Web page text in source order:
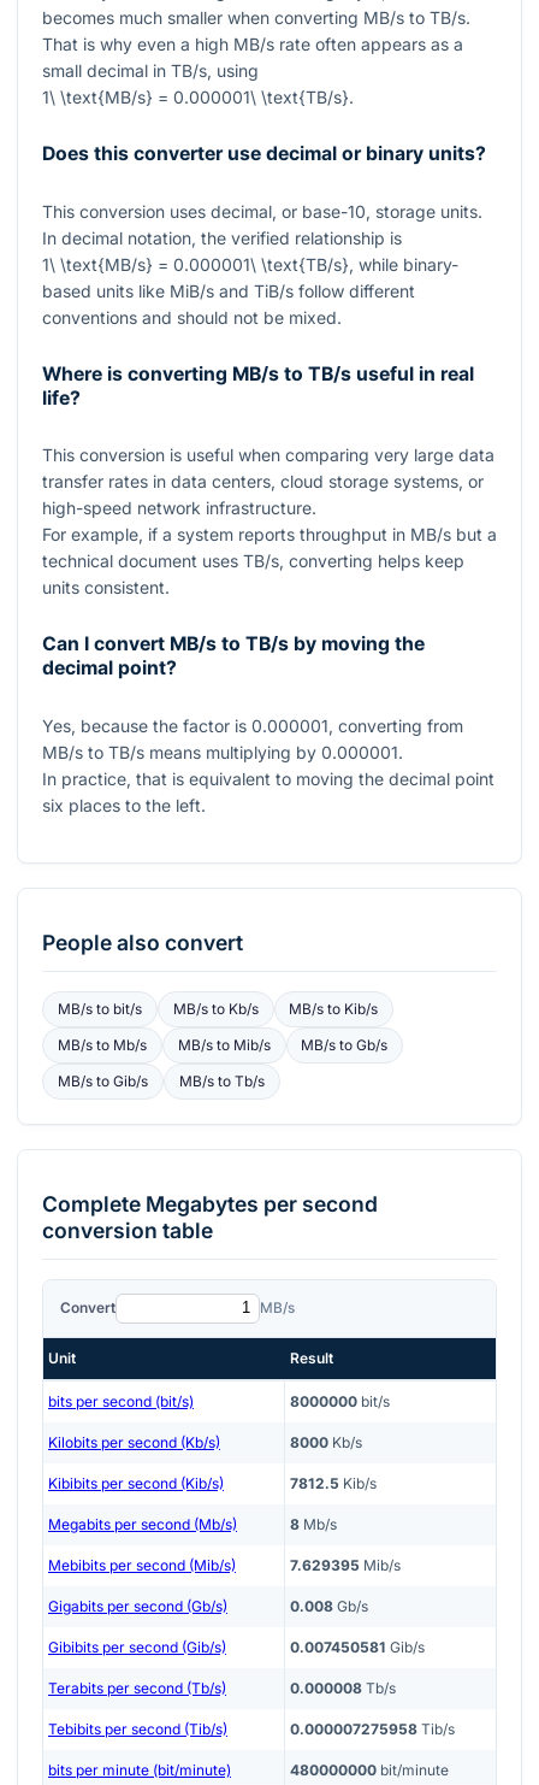
becomes much smaller when converting MB/s to TB/s.
That is why even a high MB/s rate often appears as a
small decimal in TB/s, using
1\ \text{MB/s} = 0.000001\ \text{TB/s}.
Does this converter use decimal or binary units?
This conversion uses decimal, or base-10, storage units.
In decimal notation, the verified relationship is
1\ \text{MB/s} = 0.000001\ \text{TB/s}, while binary-
based units like MiB/s and TiB/s follow different
conventions and should not be mixed.
Where is converting MB/s to TB/s useful in real
life?
This conversion is useful when comparing very large data
transfer rates in data centers, cloud storage systems, or
high-speed network infrastructure.
For example, if a system reports throughput in MB/s but a
technical document uses TB/s, converting helps keep
units consistent.
Can I convert MB/s to TB/s by moving the
decimal point?
Yes, because the factor is 0.000001, converting from
MB/s to TB/s means multiplying by 0.000001.
In practice, that is equivalent to moving the decimal point
six places to the left.
People also convert
MB/sto bit/s MB/sto Kb/s MB/s to Kib/s
MB/sto Mb/s MB/sto Mib/s MB/s toGb/s
MB/sto Gib/s MB/sto Tb/s
Complete Megabytes per second
conversion table
Convert MB/s
Unit Result
bits per second (bit/s) 8000000 bit/s
Kilobits per second (Kb/s) 8000 Kb/s
Kibibits per second (Kib/s) 7812.5 Kib/s
Megabits per second (Mb/s) 8 Mb/s
Mebibits per second (Mib/s) 7.629395 Mib/s
Gigabits per second (Gb/s) 0.008 Gb/s
Gibibits per second (Gib/s) 0.007450581 Gib/s
Terabits per second (Tb/s) 0.000008 Tb/s
Tebibits per second (Tib/s) 0.000007275958 Tib/s
bits per minute (bit/minute) 480000000 bit/minute